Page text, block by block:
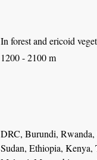
In forest and ericoid
1200 - 2100 m
DRC, Burundi, Rwanda,
Sudan, Ethiopia, Kenya,